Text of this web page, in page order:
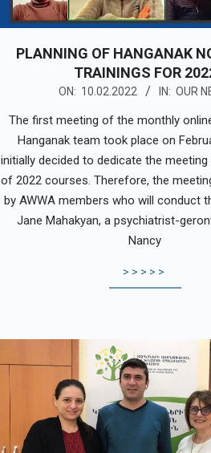
PLANNING OF HANGANAK
TRAININGS FOR
ON: 10.02.2022 IN: OUR
The first meeting of the monthly
Hanganak team took place on
initially decided to dedicate the
of 2022 courses. Therefore, the
by AWWA members who will conduct
Jane Mahakyan, a psychiatrist-
Nancy
>>>>>